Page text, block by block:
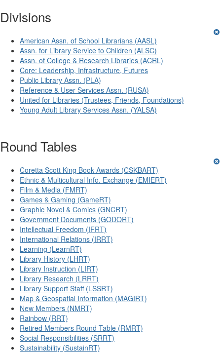
Divisions
American Assn. of School Librarians (AASL)
Assn. for Library Service to Children (ALSC)
Assn. of College & Research Libraries (ACRL)
Core: Leadership, Infrastructure, Futures
Public Library Assn. (PLA)
Reference & User Services Assn. (RUSA)
United for Libraries (Trustees, Friends, Foundations)
Young Adult Library Services Assn. (YALSA)
Round Tables
Coretta Scott King Book Awards (CSKBART)
Ethnic & Multicultural Info. Exchange (EMIERT)
Film & Media (FMRT)
Games & Gaming (GameRT)
Graphic Novel & Comics (GNCRT)
Government Documents (GODORT)
Intellectual Freedom (IFRT)
International Relations (IRRT)
Learning (LearnRT)
Library History (LHRT)
Library Instruction (LIRT)
Library Research (LRRT)
Library Support Staff (LSSRT)
Map & Geospatial Information (MAGIRT)
New Members (NMRT)
Rainbow (RRT)
Retired Members Round Table (RMRT)
Social Responsibilities (SRRT)
Sustainability (SustainRT)